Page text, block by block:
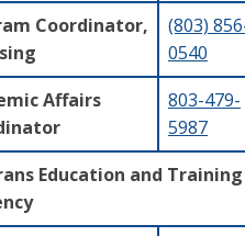
Coordinator,
(803)
0540
Affairs
803-479-
5987
Education and Training